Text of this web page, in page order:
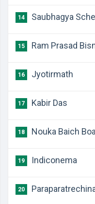
14 ​Saubhagya
15 ​Ram Prasad
16 ​Jyotirmath
17 ​Kabir Das
18 ​Nouka Baich
19 ​Indiconema
20